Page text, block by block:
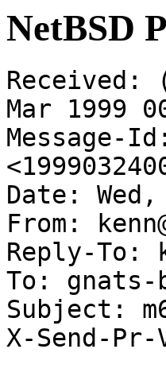
NetBSD
Received:
Mar 1999
Message-Id:
Date:
From:
Reply-To:
To: gnats-
Subject:
X-Send-